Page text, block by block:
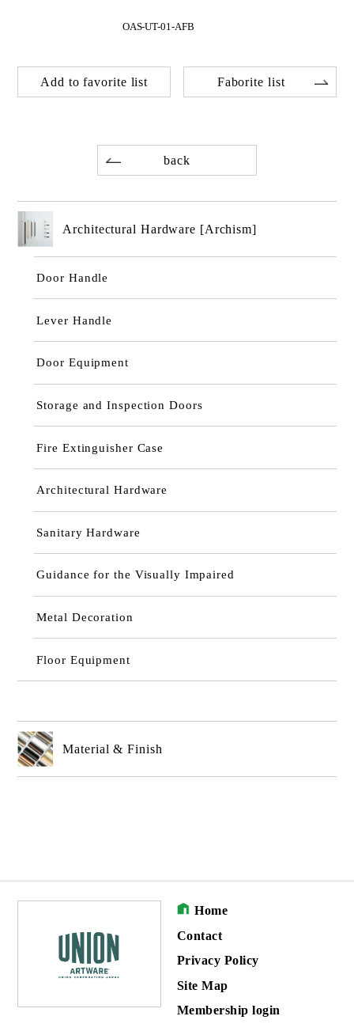
OAS-UT-01-AFB
Add to favorite list Faborite list
back
Architectural Hardware [Archism]
Door Handle
Lever Handle
Door Equipment
Storage and Inspection Doors
Fire Extinguisher Case
Architectural Hardware
Sanitary Hardware
Guidance for the Visually Impaired
Metal Decoration
Floor Equipment
Material & Finish
Home
Contact
Privacy Policy
Site Map
Membership login